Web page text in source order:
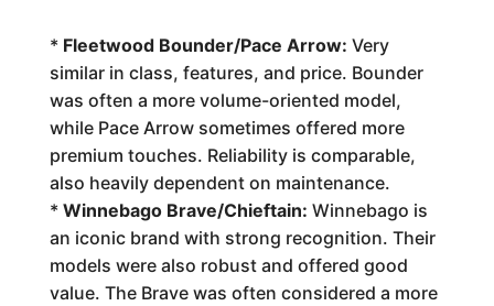
* Fleetwood Bounder/Pace Arrow: Very
similar in class, features, and price. Bounder
was often a more volume-oriented model,
while Pace Arrow sometimes offered more
premium touches. Reliability is comparable,
also heavily dependent on maintenance.
* Winnebago Brave/Chieftain: Winnebago is
an iconic brand with strong recognition. Their
models were also robust and offered good
value. The Brave was often considered a more